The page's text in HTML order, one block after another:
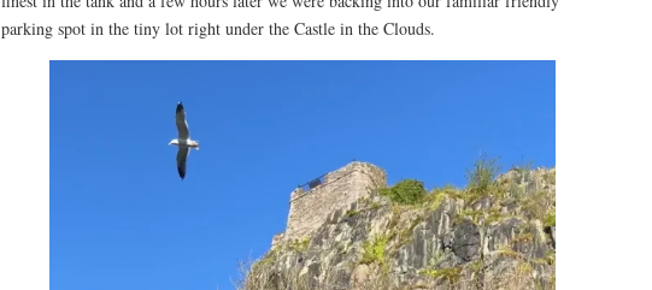
parking spot in the tiny lot right under the Castle in the Clouds.